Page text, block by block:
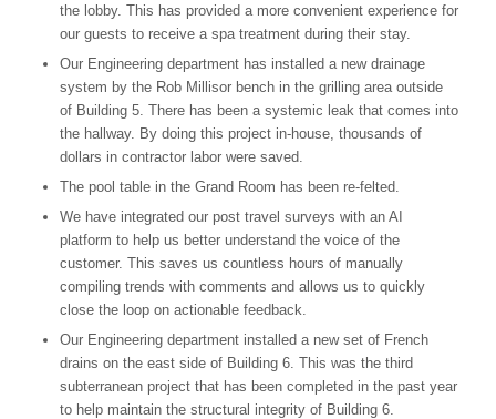
the lobby. This has provided a more convenient experience for
our guests to receive a spa treatment during their stay.
Our Engineering department has installed a new drainage
system by the Rob Millisor bench in the grilling area outside
of Building 5. There has been a systemic leak that comes into
the hallway. By doing this project in-house, thousands of
dollars in contractor labor were saved.
The pool table in the Grand Room has been re-felted.
We have integrated our post travel surveys with an AI
platform to help us better understand the voice of the
customer. This saves us countless hours of manually
compiling trends with comments and allows us to quickly
close the loop on actionable feedback.
Our Engineering department installed a new set of French
drains on the east side of Building 6. This was the third
subterranean project that has been completed in the past year
to help maintain the structural integrity of Building 6.